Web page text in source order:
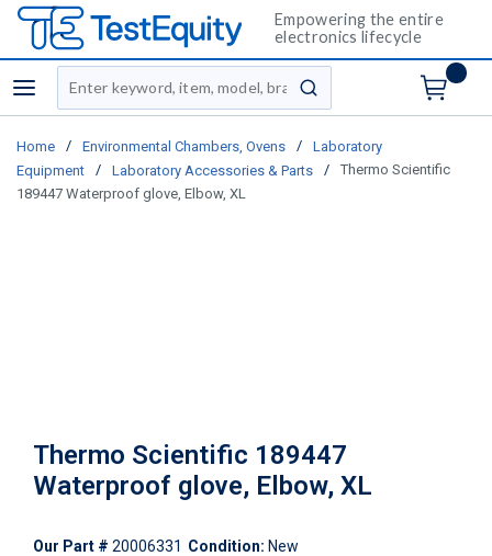
Empowering the entire
electronics lifecycle
menu
Site Search
submit search
Home / Environmental Chambers, Ovens /
Laboratory
Equipment
/ Laboratory Accessories & Parts /
Thermo Scientific
189447 Waterproof glove, Elbow, XL
Thermo Scientific 189447
Waterproof glove, Elbow, XL
Our Part # 20006331 Condition: New